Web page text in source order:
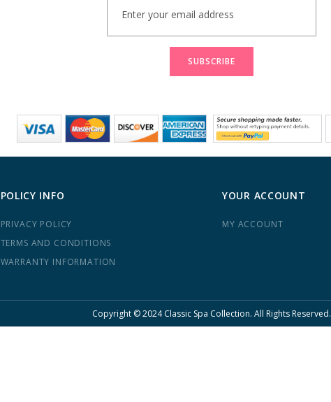
Our
SUBSCRIBE
POLICY INFO
PRIVACY POLICY
TERMS AND CONDITIONS
WARRANTY INFORMATION
YOUR ACCOUNT
MY ACCOUNT
Copyright © 2024 Classic Spa Collection. All Rights Reserved.